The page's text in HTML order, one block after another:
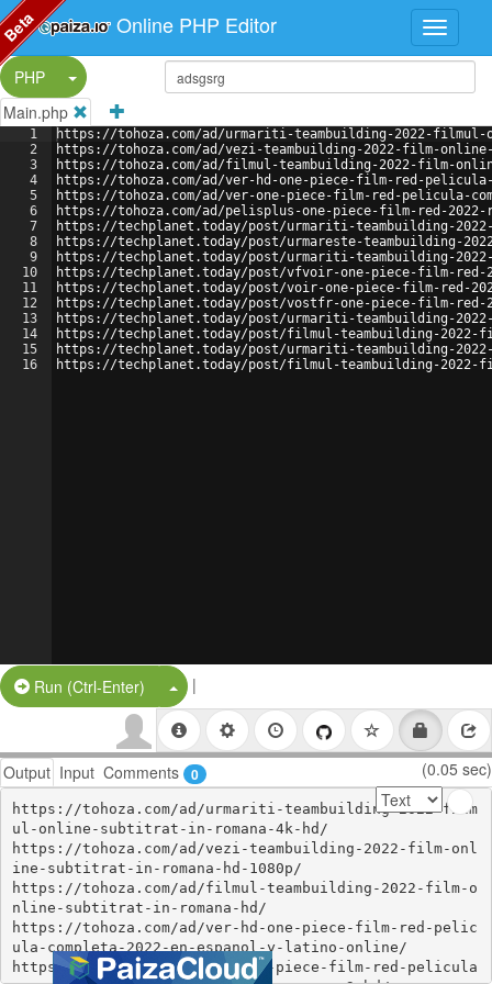
Online PHP Editor
PHP
Split Button!
Main.php
1
2
3
4
5
6
7
8
9
10
11
12
13
14
15
16
https://tohoza.com/ad/urmariti-teambuilding-2022-
https://tohoza.com/ad/vezi-teambuilding-2022-film-
https://tohoza.com/ad/filmul-teambuilding-2022-film-
https://tohoza.com/ad/ver-hd-one-piece-film-red-
https://tohoza.com/ad/ver-one-piece-film-red-pelicula-
https://tohoza.com/ad/pelisplus-one-piece-film-red-
https://techplanet.today/post/urmariti-teambuilding-
https://techplanet.today/post/urmareste-teambuilding-
https://techplanet.today/post/urmariti-teambuilding-
https://techplanet.today/post/vfvoir-one-piece-film-
https://techplanet.today/post/voir-one-piece-film-red-
https://techplanet.today/post/vostfr-one-piece-film-
https://techplanet.today/post/urmariti-teambuilding-
https://techplanet.today/post/filmul-teambuilding-
https://techplanet.today/post/urmariti-teambuilding-
https://techplanet.today/post/filmul-teambuilding-2022-
Run (Ctrl-Enter) Split Button!
|
Output Input Comments 0 (0.05 sec)
https://tohoza.com/ad/urmariti-teambuilding-2022-film
ul-online-subtitrat-in-romana-4k-hd/
https://tohoza.com/ad/vezi-teambuilding-2022-film-onl
ine-subtitrat-in-romana-hd-1080p/
https://tohoza.com/ad/filmul-teambuilding-2022-film-o
nline-subtitrat-in-romana-hd/
https://tohoza.com/ad/ver-hd-one-piece-film-red-pelic
ula-completa-2022-en-espanol-y-latino-online/
https://tohoza.com/ad/ver-one-piece-film-red-pelicula